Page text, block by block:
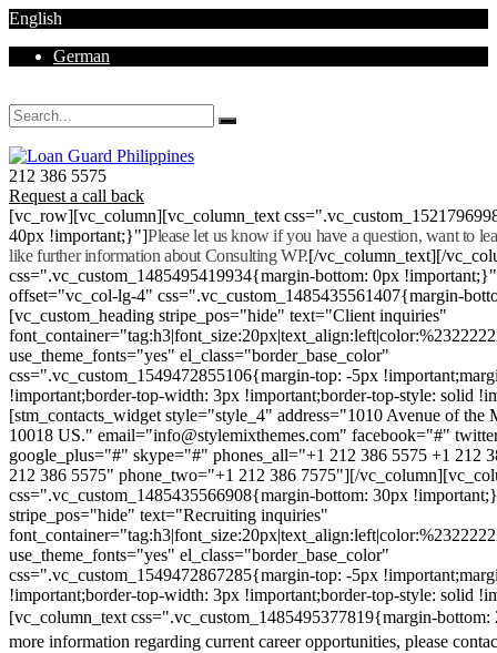
English
German
212 386 5575
Request a call back
[vc_row][vc_column][vc_column_text
40px !important;}"]Please let us know if you have a question, want to
like further information about Consulting WP.[/vc_column_text][/
css=".vc_custom_1485495419934{margin-bottom: 0px
offset="vc_col-lg-4" css=".vc_custom_1485435561407{margin-
[vc_custom_heading stripe_pos="hide" text="Client inquiries"
use_theme_fonts="yes" el_class="border_base_color"
css=".vc_custom_1549472855106{margin-top: -5px
!important;border-top-width: 3px !important;border-top-style: solid
[stm_contacts_widget style="style_4" address="1010 Avenue of
10018 US." email="info@stylemixthemes.com" facebook="#"
google_plus="#" skype="#" phones_all="+1 212 386 5575 +1 212
212 386 5575" phone_two="+1 212 386 7575"][/
css=".vc_custom_1485435566908{margin-bottom: 30px
stripe_pos="hide" text="Recruiting inquiries"
use_theme_fonts="yes" el_class="border_base_color"
css=".vc_custom_1549472867285{margin-top: -5px
!important;border-top-width: 3px !important;border-top-style: solid
[vc_column_text css=".vc_custom_1485495377819{margin-
more information regarding current career opportunities, please